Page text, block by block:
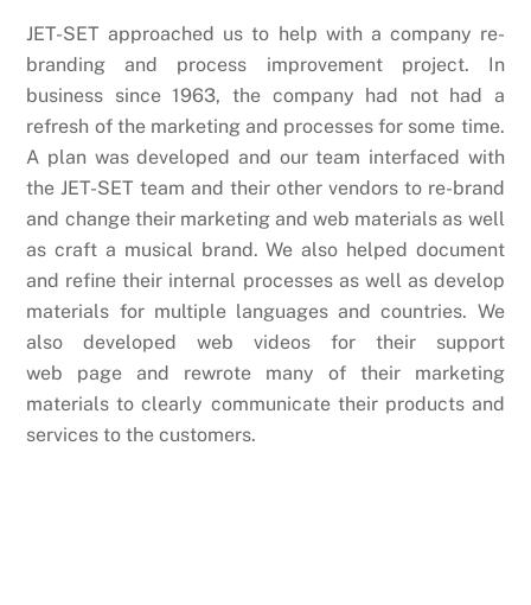
JET-SET approached us to help with a company re-
branding and process improvement project. In
business since 1963, the company had not had a
refresh of the marketing and processes for some time.
A plan was developed and our team interfaced with
the JET-SET team and their other vendors to re-brand
and change their marketing and web materials as well
as craft a musical brand. We also helped document
and refine their internal processes as well as develop
materials for multiple languages and countries. We
also developed web videos for their support
web page and rewrote many of their marketing
materials to clearly communicate their products and
services to the customers.